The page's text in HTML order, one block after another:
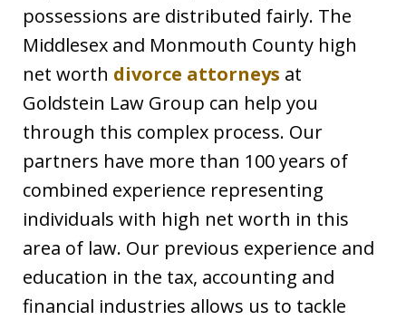
possessions are distributed fairly. The
Middlesex and Monmouth County high
net worth divorce attorneys at
Goldstein Law Group can help you
through this complex process. Our
partners have more than 100 years of
combined experience representing
individuals with high net worth in this
area of law. Our previous experience and
education in the tax, accounting and
financial industries allows us to tackle